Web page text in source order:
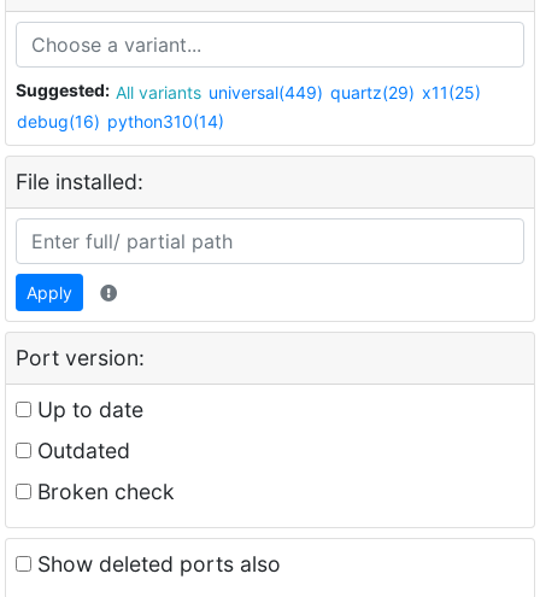
Suggested: All variants universal(449) quartz(29) x11(25)
debug(16) python310(14)
File installed:
Apply
Port version:
Up to date
Outdated
Broken check
Show deleted ports also